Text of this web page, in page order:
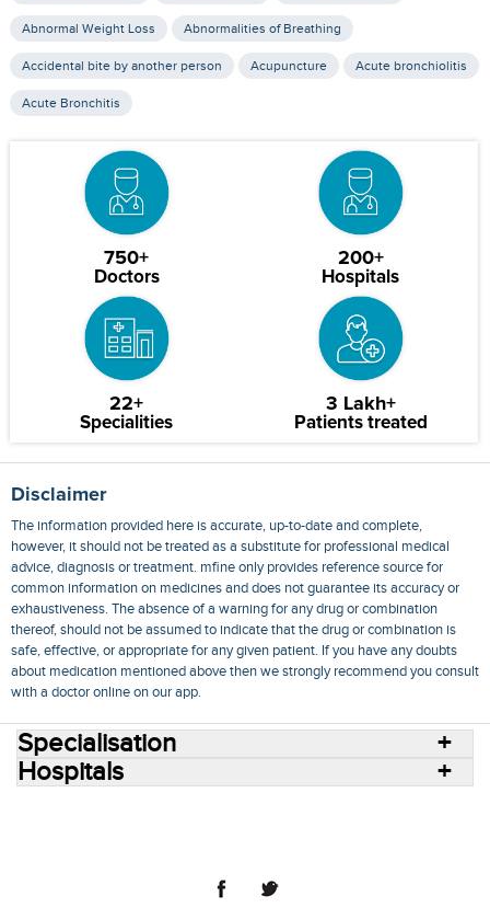
Abnormal Weight Loss Abnormalities of Breathing
Accidental bite by another person Acupuncture Acute bronchiolitis
Acute Bronchitis
750+
Doctors
200+
Hospitals
22+
Specialities
3 Lakh+
Patients treated
Disclaimer
The information provided here is accurate, up-to-date and complete,
however, it should not be treated as a substitute for professional medical
advice, diagnosis or treatment. mfine only provides reference source for
common information on medicines and does not guarantee its accuracy or
exhaustiveness. The absence of a warning for any drug or combination
thereof, should not be assumed to indicate that the drug or combination is
safe, effective, or appropriate for any given patient. If you have any doubts
about medication mentioned above then we strongly recommend you consult
with a doctor online on our app.
Specialisation
Hospitals